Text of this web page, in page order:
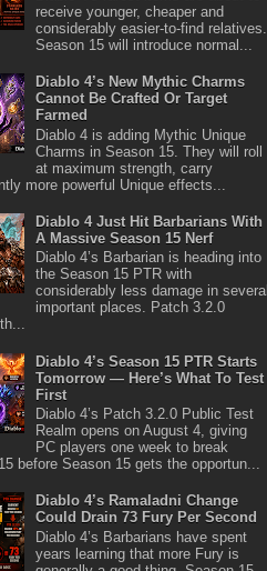
receive younger, cheaper and
considerably easier-to-find relatives.
Season 15 will introduce normal...
Diablo 4’s New Mythic Charms
Cannot Be Crafted Or Target
Farmed
Diablo 4 is adding Mythic Unique
Charms in Season 15. They will roll
at maximum strength, carry
more powerful Unique effects...
Diablo 4 Just Hit Barbarians With
A Massive Season 15 Nerf
Diablo 4’s Barbarian is heading into
the Season 15 PTR with
considerably less damage in several
important places. Patch 3.2.0
Diablo 4’s Season 15 PTR Starts
Tomorrow — Here’s What To Test
First
Diablo 4’s Patch 3.2.0 Public Test
Realm opens on August 4, giving
PC players one week to break
before Season 15 gets the opportun...
Diablo 4’s Ramaladni Change
Could Drain 73 Fury Per Second
Diablo 4’s Barbarians have spent
years learning that more Fury is